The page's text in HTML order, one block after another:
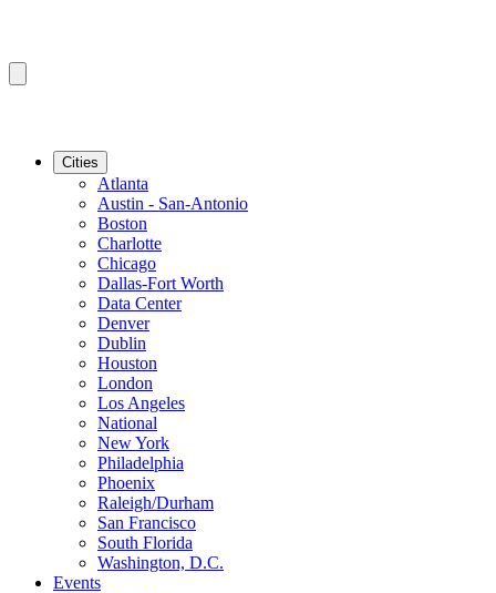
Cities
Atlanta
Austin - San-Antonio
Boston
Charlotte
Chicago
Dallas-Fort Worth
Data Center
Denver
Dublin
Houston
London
Los Angeles
National
New York
Philadelphia
Phoenix
Raleigh/Durham
San Francisco
South Florida
Washington, D.C.
Events